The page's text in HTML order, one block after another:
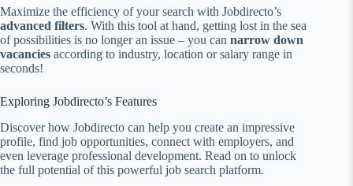
Maximize the efficiency of your search with Jobdirecto’s
advanced filters. With this tool at hand, getting lost in the sea
of possibilities is no longer an issue – you can narrow down
vacancies according to industry, location or salary range in
seconds!
Exploring Jobdirecto’s Features
Discover how Jobdirecto can help you create an impressive
profile, find job opportunities, connect with employers, and
even leverage professional development. Read on to unlock
the full potential of this powerful job search platform.